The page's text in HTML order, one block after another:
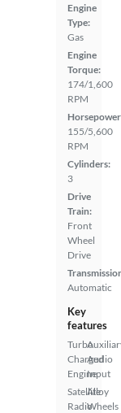
Engine
Type:
Gas
Engine
Torque:
174/1,600
RPM
155/5,600
RPM
Cylinders:
3
Drive
Train:
Front
Wheel
Drive
Automatic
Key
features
Turbo
Charged
Engine
Satellite
Radio
Audio
Input
Alloy
Wheels